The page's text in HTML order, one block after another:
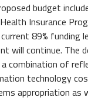
budget
Insurance
89% funding
will continue. The
combination of
technology
appropriation as